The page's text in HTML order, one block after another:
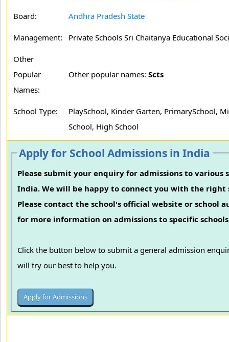
Board: Andhra Pradesh State
Management: Private Schools Sri Chaitanya Educational
Other
Popular
Names:
Other popular names: Scts
School Type:
PlaySchool, Kinder Garten, PrimarySchool,
School, High School
Apply for School Admissions in India
Please submit your enquiry for admissions to various
India. We will be happy to connect you with the right
Please contact the school's official website or school
for more information on admissions to specific
Click the button below to submit a general admission
will try our best to help you.